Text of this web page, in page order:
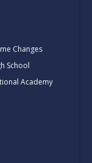
Changes
School
Academy